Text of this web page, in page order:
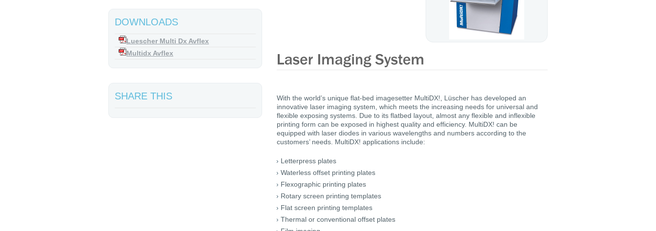
DOWNLOADS
Luescher Multi Dx Avflex
Multidx Avflex
SHARE THIS
With the world’s unique flat-bed imagesetter MultiDX!, Lüscher has developed an
innovative laser imaging system, which meets the increasing needs for universal and
flexible exposing systems. Due to its flatbed layout, almost any flexible and inflexible
printing form can be exposed in highest quality and efficiency. MultiDX! can be
equipped with laser diodes in various wavelengths and numbers according to the
customers’ needs. MultiDX! applications include:
Letterpress plates
Waterless offset printing plates
Flexographic printing plates
Rotary screen printing templates
Flat screen printing templates
Thermal or conventional offset plates